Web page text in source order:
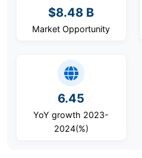
$8.48 B
Market Opportunity
6.45
YoY growth 2023-
2024(%)